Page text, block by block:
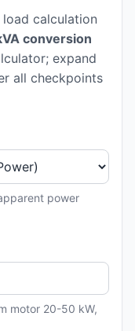
calculation
conversion
expand
all checkpoints
power
motor 20-50 kW,